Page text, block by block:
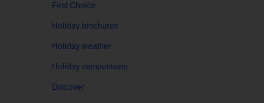
First Choice
Holiday brochures
Holiday weather
Holiday competitions
Discover